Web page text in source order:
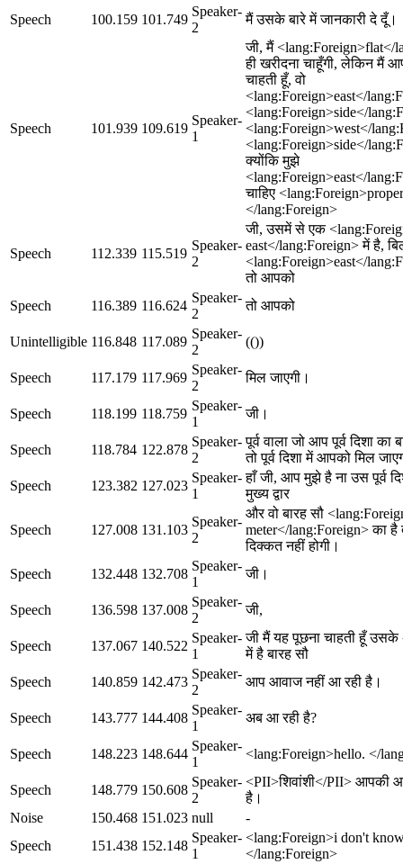
Speech 100.159 101.749
Speaker-
2
मैं उसके बारे में जानकारी दे दूँ।
Speech 101.939 109.619
Speaker-
1
जी, मैं <lang:Foreign>flat</
ही खरीदना चाहूँगी, लेकिन मैं
चाहती हूँ, वो
<lang:Foreign>east</
<lang:Foreign>side</
<lang:Foreign>west</
<lang:Foreign>side</
क्योंकि मुझे
<lang:Foreign>east</
चाहिए
</lang:Foreign>
Speech 112.339 115.519
Speaker-
2
जी, उसमें से एक
east</lang:Foreign> में है,
<lang:Foreign>east</
तो आपको
Speech
116.389 116.624
Speaker-
2
तो आपको
Unintelligible 116.848 117.089
Speaker-
2
(())
Speech 117.179 117.969
Speaker-
2
मिल जाएगी।
Speech 118.199 118.759
Speaker-
1
जी।
Speech 118.784 122.878
Speaker-
2
पूर्व वाला जो आप पूर्व दिशा का
तो पूर्व दिशा में आपको मिल
Speech
123.382 127.023
Speaker-
1
हाँ जी, आप मुझे है ना उस पूर्व
मुख्य द्वार
Speech 127.008 131.103
Speaker-
2
और वो बारह सौ
meter</lang:Foreign> का
दिक्कत नहीं होगी।
Speech
132.448 132.708
Speaker-
1
जी।
Speech 136.598 137.008
Speaker-
2
जी,
Speech 137.067 140.522
Speaker-
1
जी मैं यह पूछना चाहती हूँ उसके
में है बारह सौ
Speech
140.859 142.473
Speaker-
2
आप आवाज नहीं आ रही है।
Speech 143.777 144.408
Speaker-
1
अब आ रही है?
Speech 148.223 148.644
Speaker-
1
<lang:Foreign>hello. </
Speech 148.779 150.608
Speaker-
2
<PII>शिवांशी</PII> आपकी
है।
Noise
150.468 151.023 null
-
Speech
151.438 152.148
Speaker-
1
<lang:Foreign>i don't
</lang:Foreign>